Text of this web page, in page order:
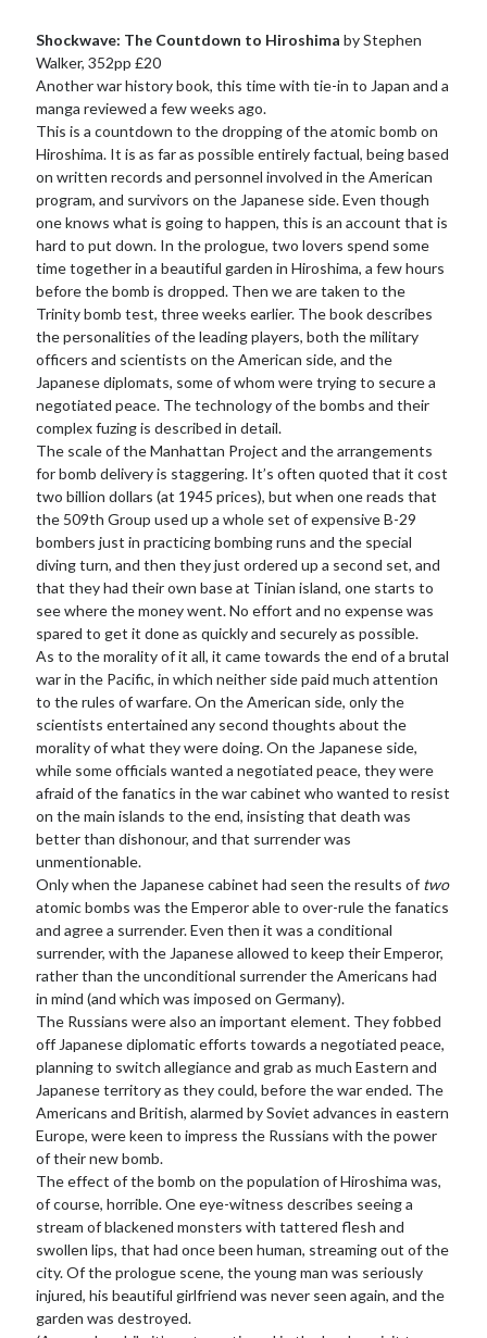
Shockwave: The Countdown to Hiroshima by Stephen
Walker, 352pp £20
Another war history book, this time with tie-in to Japan and a
manga reviewed a few weeks ago.
This is a countdown to the dropping of the atomic bomb on
Hiroshima. It is as far as possible entirely factual, being based
on written records and personnel involved in the American
program, and survivors on the Japanese side. Even though
one knows what is going to happen, this is an account that is
hard to put down. In the prologue, two lovers spend some
time together in a beautiful garden in Hiroshima, a few hours
before the bomb is dropped. Then we are taken to the
Trinity bomb test, three weeks earlier. The book describes
the personalities of the leading players, both the military
officers and scientists on the American side, and the
Japanese diplomats, some of whom were trying to secure a
negotiated peace. The technology of the bombs and their
complex fuzing is described in detail.
The scale of the Manhattan Project and the arrangements
for bomb delivery is staggering. It’s often quoted that it cost
two billion dollars (at 1945 prices), but when one reads that
the 509th Group used up a whole set of expensive B-29
bombers just in practicing bombing runs and the special
diving turn, and then they just ordered up a second set, and
that they had their own base at Tinian island, one starts to
see where the money went. No effort and no expense was
spared to get it done as quickly and securely as possible.
As to the morality of it all, it came towards the end of a brutal
war in the Pacific, in which neither side paid much attention
to the rules of warfare. On the American side, only the
scientists entertained any second thoughts about the
morality of what they were doing. On the Japanese side,
while some officials wanted a negotiated peace, they were
afraid of the fanatics in the war cabinet who wanted to resist
on the main islands to the end, insisting that death was
better than dishonour, and that surrender was
unmentionable.
Only when the Japanese cabinet had seen the results of two
atomic bombs was the Emperor able to over-rule the fanatics
and agree a surrender. Even then it was a conditional
surrender, with the Japanese allowed to keep their Emperor,
rather than the unconditional surrender the Americans had
in mind (and which was imposed on Germany).
The Russians were also an important element. They fobbed
off Japanese diplomatic efforts towards a negotiated peace,
planning to switch allegiance and grab as much Eastern and
Japanese territory as they could, before the war ended. The
Americans and British, alarmed by Soviet advances in eastern
Europe, were keen to impress the Russians with the power
of their new bomb.
The effect of the bomb on the population of Hiroshima was,
of course, horrible. One eye-witness describes seeing a
stream of blackened monsters with tattered flesh and
swollen lips, that had once been human, streaming out of the
city. Of the prologue scene, the young man was seriously
injured, his beautiful girlfriend was never seen again, and the
garden was destroyed.